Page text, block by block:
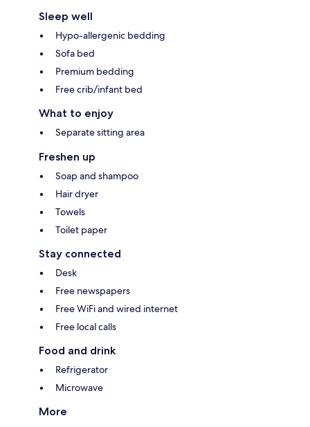
Sleep well
Hypo-allergenic bedding
Sofa bed
Premium bedding
Free crib/infant bed
What to enjoy
Separate sitting area
Freshen up
Soap and shampoo
Hair dryer
Towels
Toilet paper
Stay connected
Desk
Free newspapers
Free WiFi and wired internet
Free local calls
Food and drink
Refrigerator
Microwave
More